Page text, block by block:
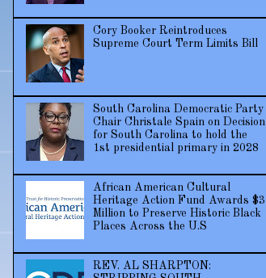
Cory Booker Reintroduces
Supreme Court Term Limits Bill
South Carolina Democratic Party
Chair Christale Spain on Decision
for South Carolina to hold the
1st presidential primary in 2028
African American Cultural
Heritage Action Fund Awards $3
Million to Preserve Historic Black
Places Across the U.S
REV. AL SHARPTON: